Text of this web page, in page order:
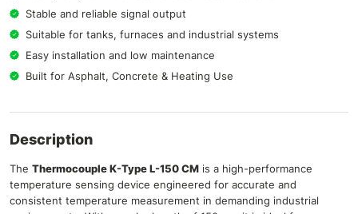
Stable and reliable signal output
Suitable for tanks, furnaces and industrial systems
Easy installation and low maintenance
Built for Asphalt, Concrete & Heating Use
Description
The Thermocouple K-Type L-150 CM is a high-performance
temperature sensing device engineered for accurate and
consistent temperature measurement in demanding industrial